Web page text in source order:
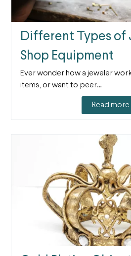
Different Types of
Shop Equipment
Ever wonder how a jeweler
items, or want to peer…
Read more